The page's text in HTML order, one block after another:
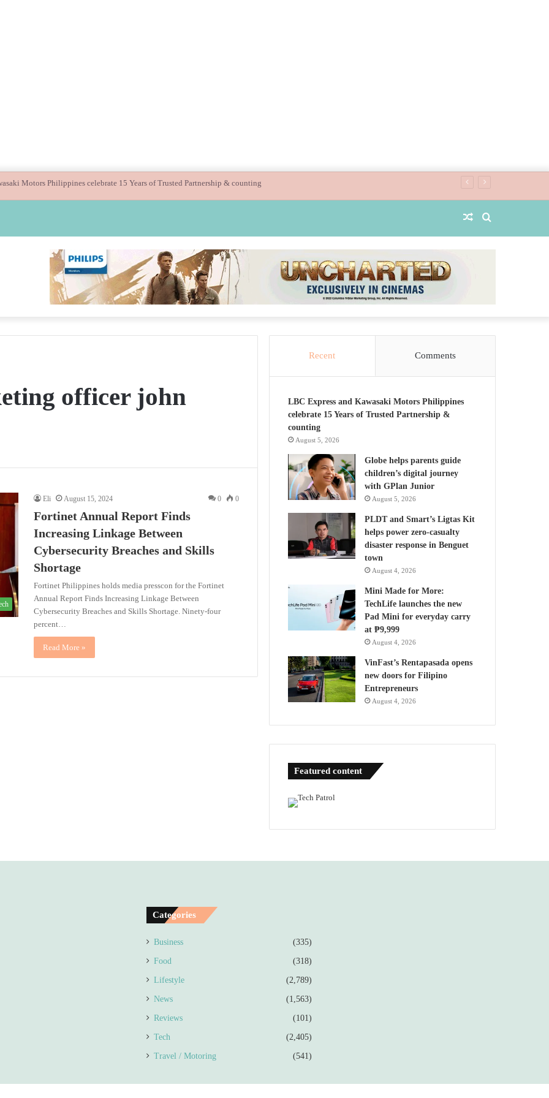
children’s digital journey with GPlan Junior
Random
officer john
Eli August 15, 2024 0 0
Fortinet Annual Report Finds
Increasing Linkage Between
Cybersecurity Breaches and Skills
Shortage
Fortinet Philippines holds media presscon for the Fortinet
Annual Report Finds Increasing Linkage Between
Cybersecurity Breaches and Skills Shortage. Ninety-four
percent…
Read More »
Recent Comments
LBC Express and Kawasaki Motors Philippines
celebrate 15 Years of Trusted Partnership &
counting
August 5, 2026
Globe helps parents guide
children’s digital journey
with GPlan Junior
August 5, 2026
PLDT and Smart’s Ligtas Kit
helps power zero-casualty
disaster response in Benguet
town
August 4, 2026
Mini Made for More:
TechLife launches the new
Pad Mini for everyday carry
at ₱9,999
August 4, 2026
VinFast’s Rentapasada opens
new doors for Filipino
Entrepreneurs
August 4, 2026
Featured content
Categories
Business (335)
Food (318)
Lifestyle (2,789)
News (1,563)
Reviews (101)
Tech (2,405)
Travel / Motoring (541)